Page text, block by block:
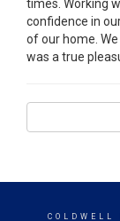
times. Working
confidence in
of our home.
was a true
COLDWELL